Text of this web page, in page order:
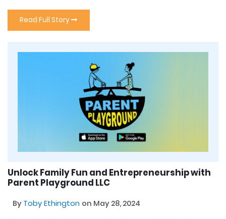
Read Full Story
Unlock Family Fun and Entrepreneurship with
Parent Playground LLC
By Toby Ethington on May 28, 2024